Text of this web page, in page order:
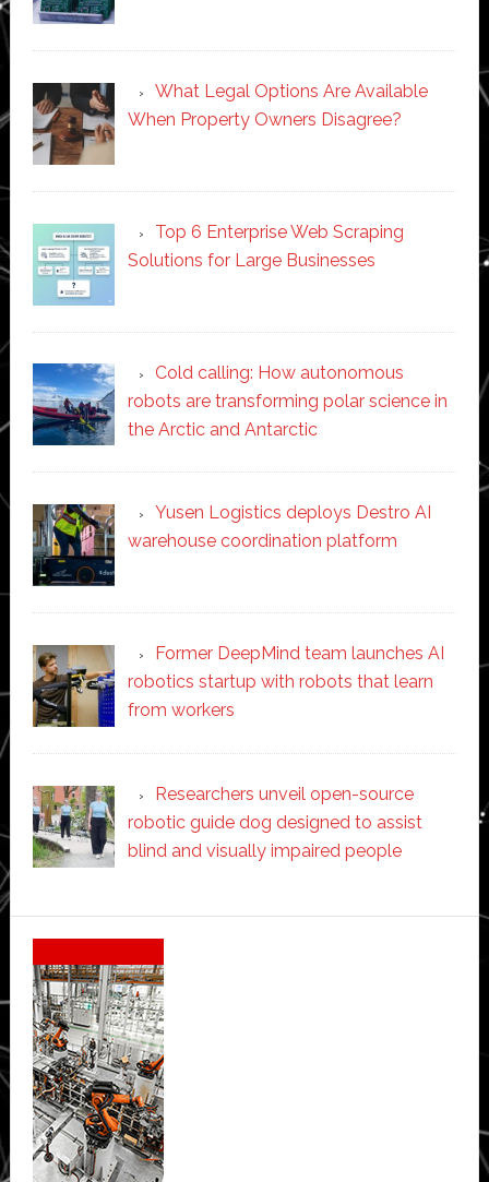
What Legal Options Are Available
When Property Owners Disagree?
Top 6 Enterprise Web Scraping
Solutions for Large Businesses
Cold calling: How autonomous
robots are transforming polar science in
the Arctic and Antarctic
Yusen Logistics deploys Destro AI
warehouse coordination platform
Former DeepMind team launches AI
robotics startup with robots that learn
from workers
Researchers unveil open-source
robotic guide dog designed to assist
blind and visually impaired people
Secondary
Sidebar